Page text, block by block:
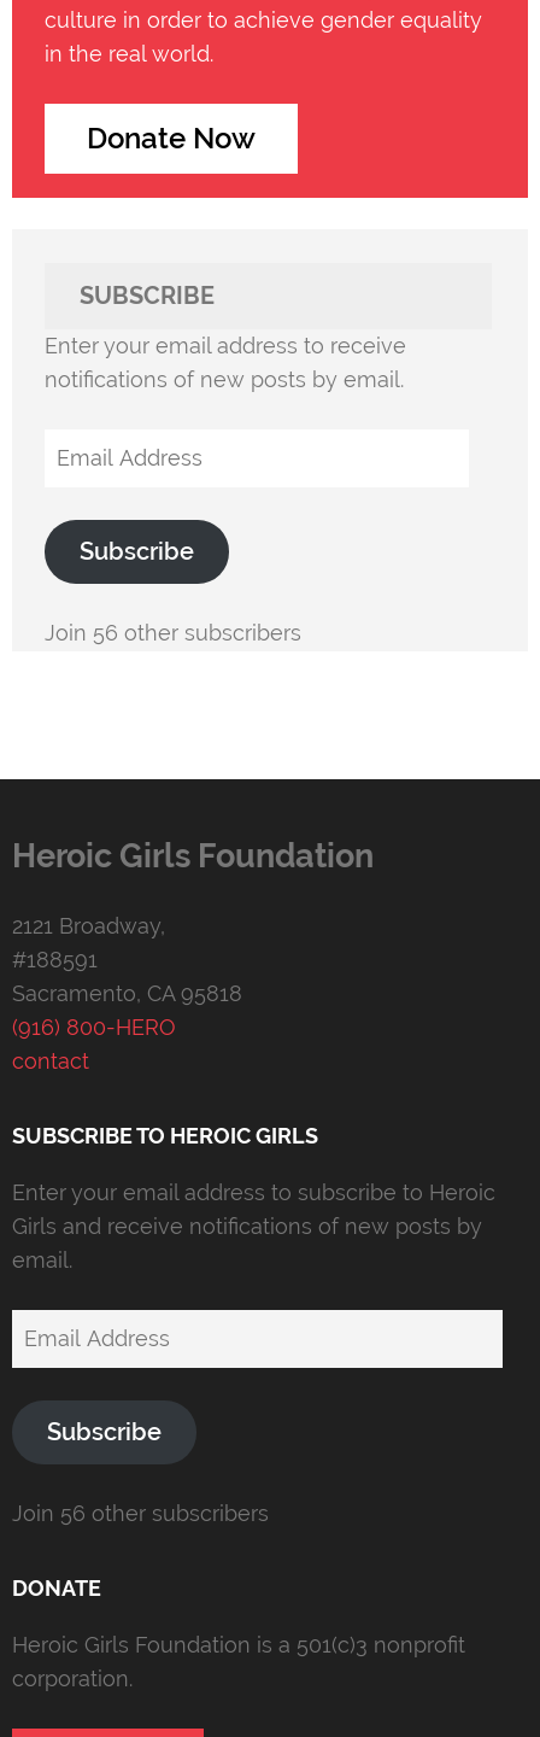
culture in order to achieve gender equality
in the real world.
Donate Now
SUBSCRIBE
Enter your email address to receive
notifications of new posts by email.
Email
Subscribe
Join 56 other subscribers
Heroic Girls Foundation
2121 Broadway,
#188591
Sacramento, CA 95818
(916) 800-HERO
contact
SUBSCRIBE TO HEROIC GIRLS
Enter your email address to subscribe to Heroic
Girls and receive notifications of new posts by
email.
Email
Subscribe
Join 56 other subscribers
DONATE
Heroic Girls Foundation is a 501(c)3 nonprofit
corporation.